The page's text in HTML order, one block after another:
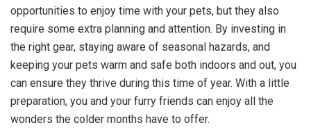
opportunities to enjoy time with your pets, but they also
require some extra planning and attention. By investing in
the right gear, staying aware of seasonal hazards, and
keeping your pets warm and safe both indoors and out, you
can ensure they thrive during this time of year. With a little
preparation, you and your furry friends can enjoy all the
wonders the colder months have to offer.